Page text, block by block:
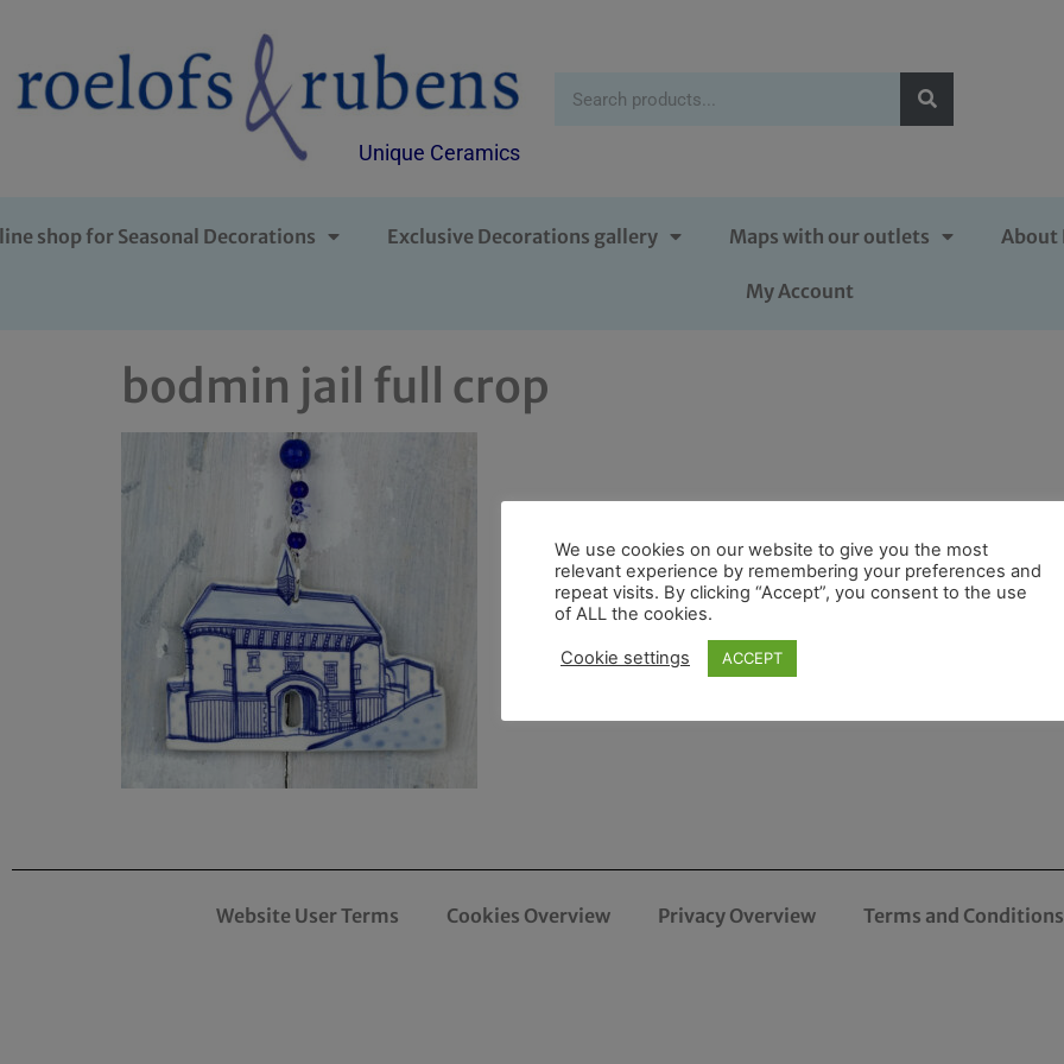
Unique Ceramics
shop for Seasonal Decorations Exclusive Decorations gallery Maps with our outlets About
My Account
bodmin jail full crop
Website User Terms Cookies Overview Privacy Overview Terms and
We use cookies on our website to give you the most
relevant experience by remembering your preferences and
repeat visits. By clicking “Accept”, you consent to the use
of ALL the cookies.
Cookie settings ACCEPT